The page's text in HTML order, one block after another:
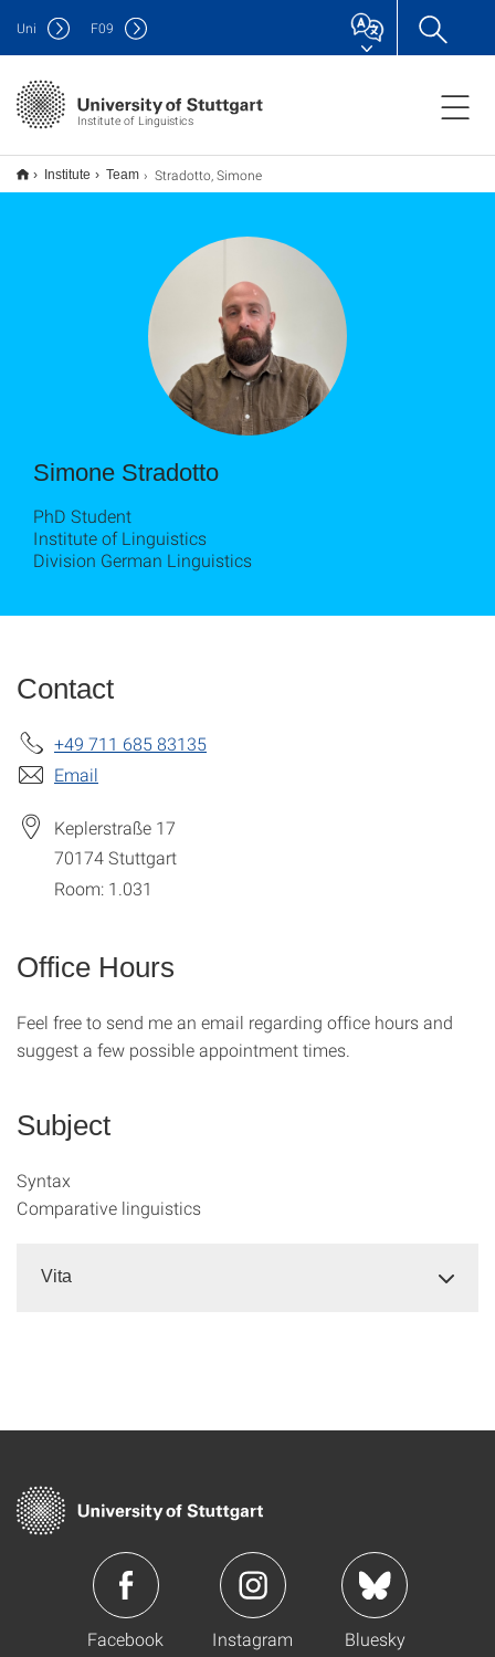
Institute of Linguistics
Uni F09
Institute Team Stradotto, Simone
Simone Stradotto
PhD Student
Institute of Linguistics
Division German Linguistics
Contact
+49 711 685 83135
Email
Keplerstraße 17
70174Stuttgart
Room: 1.031
Office Hours
Feel free to send me an email regarding office hours and
suggest a few possible appointment times.
Subject
Syntax
Comparative linguistics
Vita
Facebook Instagram Bluesky